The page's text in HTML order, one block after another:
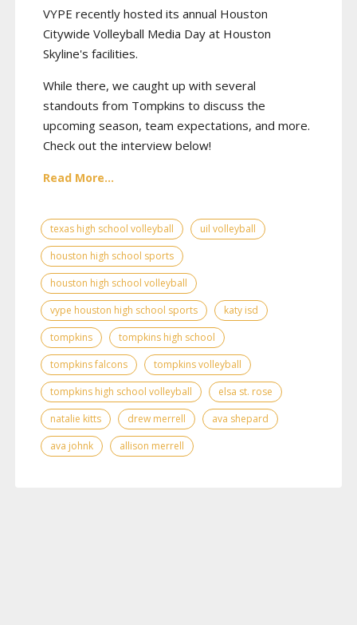
VYPE recently hosted its annual Houston
Citywide Volleyball Media Day at Houston
Skyline's facilities.
While there, we caught up with several
standouts from Tompkins to discuss the
upcoming season, team expectations, and more.
Check out the interview below!
Read More...
texas high school volleyball
uil volleyball
houston high school sports
houston high school volleyball
vype houston high school sports
katy isd
tompkins
tompkins high school
tompkins falcons
tompkins volleyball
tompkins high school volleyball
elsa st. rose
natalie kitts
drew merrell
ava shepard
ava johnk
allison merrell